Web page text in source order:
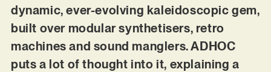
dynamic, ever-evolving kaleidoscopic gem,
built over modular synthetisers, retro
machines and sound manglers. ADHOC
puts a lot of thought into it, explaining a